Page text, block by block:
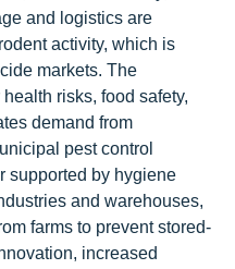
and logistics are
activity, which is
markets. The
risks, food safety,
demand from
pest control
supported by hygiene
and warehouses,
farms to prevent stored-
increased